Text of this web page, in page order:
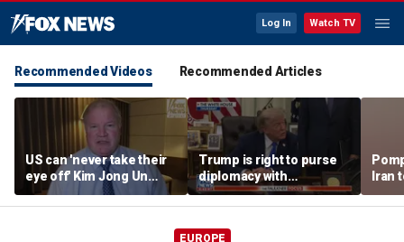
Log In Watch TV
Recommended Videos Recommended Articles
US can 'never take their
eye off' Kim Jong Un
following North Korea
missile test, expert says
Trump is right to purse
diplomacy with
‘fractured’ Iran, Victoria
Coates says
Iran
EUROPE